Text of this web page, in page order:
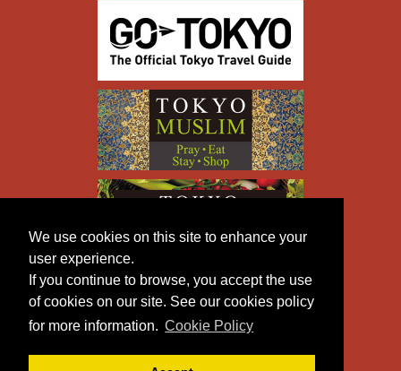
We use cookies on this site to enhance your
user experience.
If you continue to browse, you accept the use
of cookies on our site. See our cookies policy
for more information. Cookie Policy